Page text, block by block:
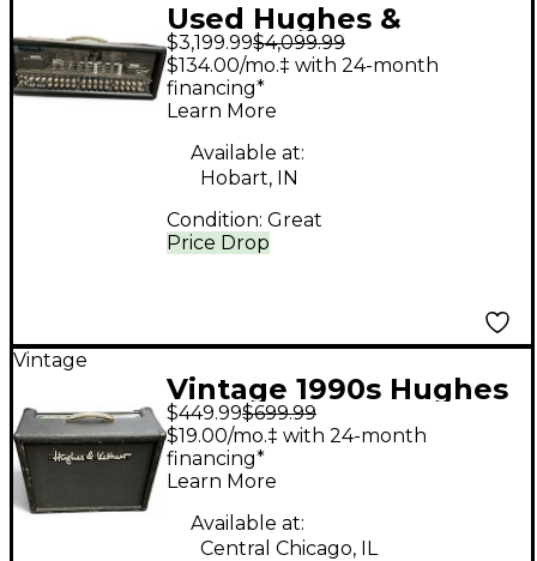
Used Hughes &
Kettner Triamp MKII 3
Tube Guitar Amp
Head
$3,199.99$4,099.99
Price Drop
$134.00/mo.‡ with 24-month
financing*
Learn More
Available at:
Hobart, IN
Condition: Great
Vintage
Vintage 1990s Hughes
& Kettner PURETONE
Tube Guitar Combo
Amp
$449.99$699.99
$19.00/mo.‡ with 24-month
financing*
Learn More
Available at:
Central Chicago, IL